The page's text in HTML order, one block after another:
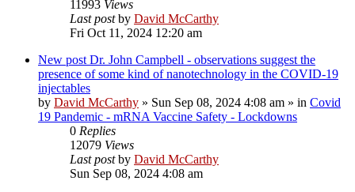
11993 Views
Last postby David McCarthy
Fri Oct 11, 2024 12:20 am
New post Dr. John Campbell - observations suggest the
presence of some kind of nanotechnology in the COVID-19
injectables
by David McCarthy » Sun Sep 08, 2024 4:08 am » in Covid
19 Pandemic - mRNA Vaccine Safety - Lockdowns
0 Replies
12079 Views
Last postby David McCarthy
Sun Sep 08, 2024 4:08 am